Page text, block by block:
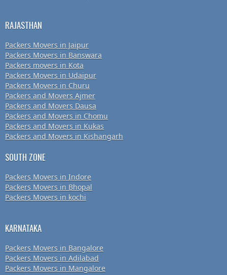
RAJASTHAN
Packers Movers in Jaipur
Packers Movers in Banswara
Packers movers in Kota
Packers Movers in Udaipur
Packers Movers in Churu
Packers and Movers Ajmer
Packers and Movers Dausa
Packers and Movers in Chomu
Packers and Movers in Kukas
Packers and Movers in Kishangarh
SOUTH ZONE
Packers Movers in Indore
Packers Movers in Bhopal
Packers Movers in kochi
KARNATAKA
Packers Movers in Bangalore
Packers Movers in Adilabad
Packers Movers in Mangalore